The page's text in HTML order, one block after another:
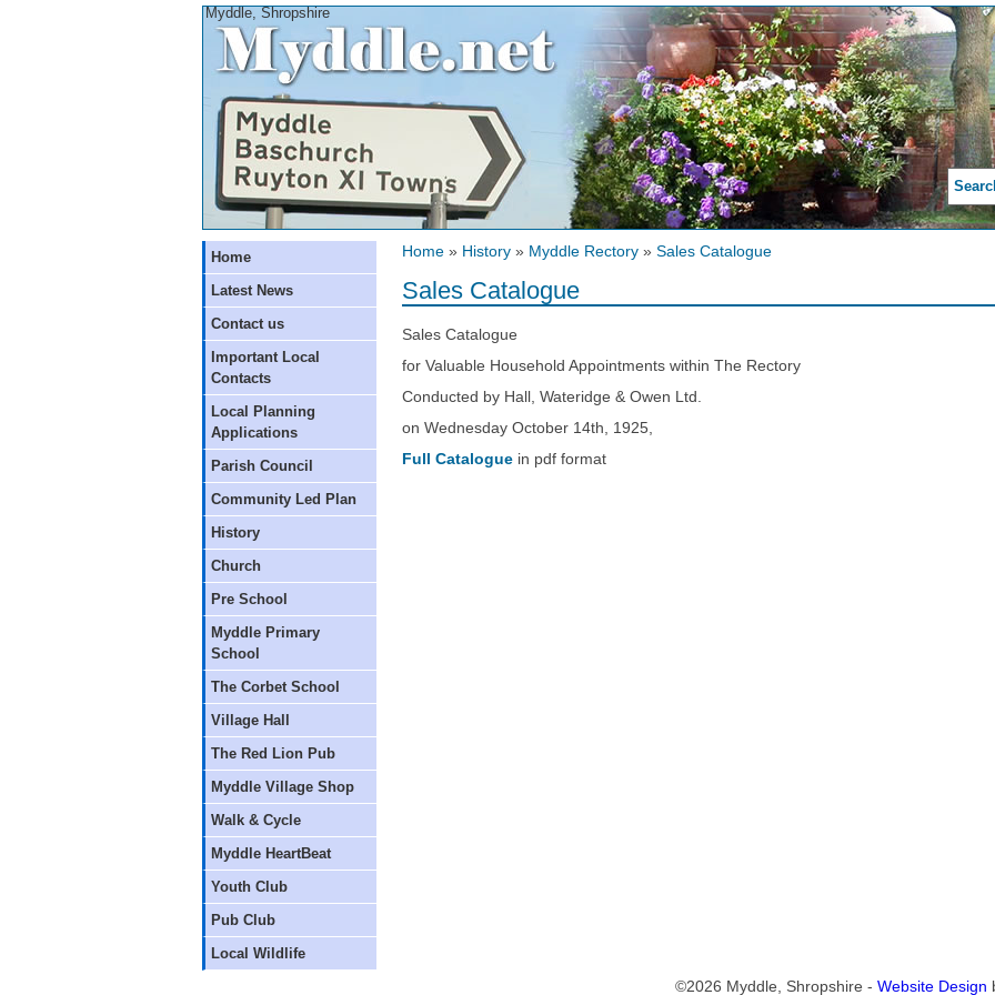
Myddle, Shropshire
Home
Latest News
Contact us
Important Local
Contacts
Local Planning
Applications
Parish Council
Community Led Plan
History
Church
Pre School
Myddle Primary
School
The Corbet School
Village Hall
The Red Lion Pub
Myddle Village Shop
Walk & Cycle
Myddle HeartBeat
Youth Club
Pub Club
Local Wildlife
Home » History » Myddle Rectory » Sales Catalogue
Sales Catalogue
Sales Catalogue
for Valuable Household Appointments within The Rectory
Conducted by Hall, Wateridge & Owen Ltd.
on Wednesday October 14th, 1925,
Full Catalogue in pdf format
©2026 Myddle, Shropshire - Website Design